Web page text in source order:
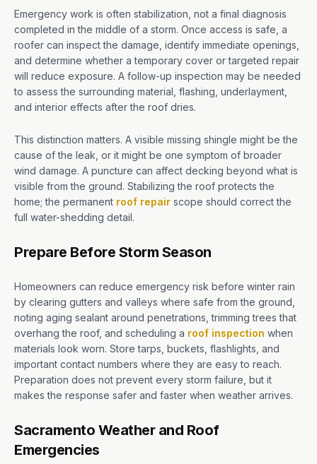
Emergency work is often stabilization, not a final diagnosis
completed in the middle of a storm. Once access is safe, a
roofer can inspect the damage, identify immediate openings,
and determine whether a temporary cover or targeted repair
will reduce exposure. A follow-up inspection may be needed
to assess the surrounding material, flashing, underlayment,
and interior effects after the roof dries.
This distinction matters. A visible missing shingle might be the
cause of the leak, or it might be one symptom of broader
wind damage. A puncture can affect decking beyond what is
visible from the ground. Stabilizing the roof protects the
home; the permanent roof repair scope should correct the
full water-shedding detail.
Prepare Before Storm Season
Homeowners can reduce emergency risk before winter rain
by clearing gutters and valleys where safe from the ground,
noting aging sealant around penetrations, trimming trees that
overhang the roof, and scheduling a roof inspection when
materials look worn. Store tarps, buckets, flashlights, and
important contact numbers where they are easy to reach.
Preparation does not prevent every storm failure, but it
makes the response safer and faster when weather arrives.
Sacramento Weather and Roof
Emergencies